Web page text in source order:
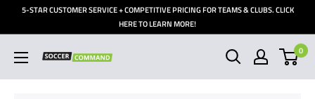
5-STAR CUSTOMER SERVICE + COMPETITIVE PRICING FOR TEAMS & CLUBS. CLICK
HERE TO LEARN MORE!
Soccer
Command,
0